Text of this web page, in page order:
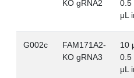
KO gRNA2
0.5
μL
G002c
FAM171A2-
KO gRNA3
10
0.5
μL